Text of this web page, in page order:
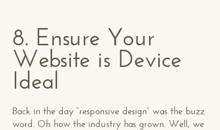
8. Ensure Your
Website is Device
Ideal
Back in the day “responsive design” was the buzz
word. Oh how the industry has grown. Well, we